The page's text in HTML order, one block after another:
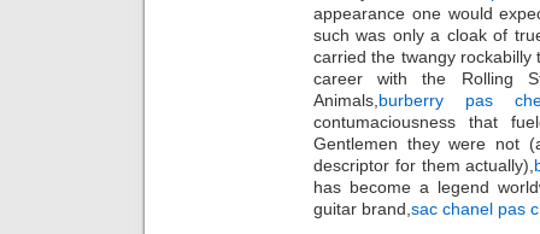
appearance one would
such was only a cloak of
carried the twangy rockabilly
career with the Rolling
Animals, burberry pas
contumaciousness that
Gentlemen they were not
descriptor for them actually),
has become a legend
guitar brand, sac chanel pas